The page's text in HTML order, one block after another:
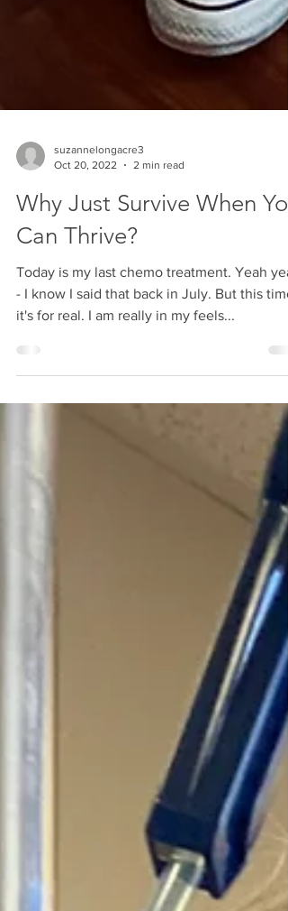
suzannelongacre3
Oct 20, 2022
2 min read
Why Just Survive When You
Can Thrive?
- I know I said that back in July. But this time
it's for real. I am really in my feels...